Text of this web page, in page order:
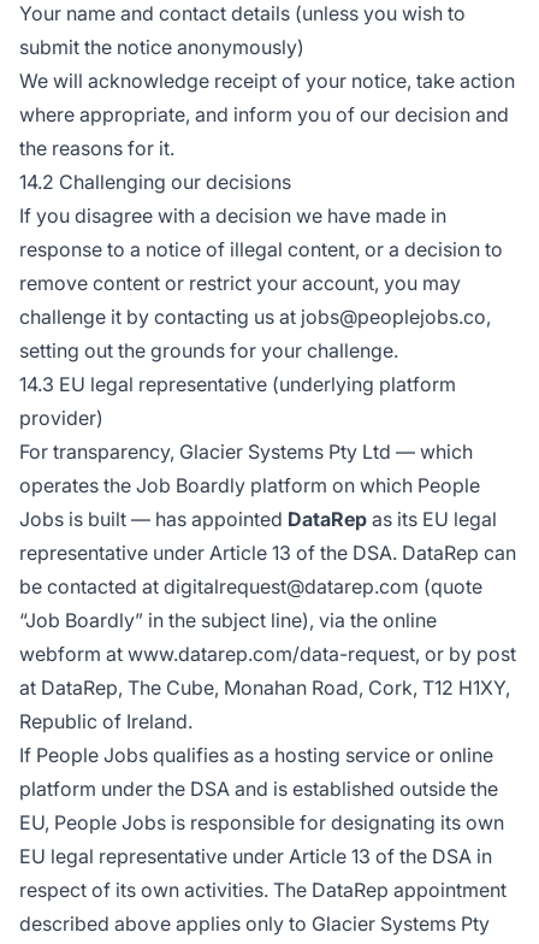
Your name and contact details (unless you wish to
submit the notice anonymously)
We will acknowledge receipt of your notice, take action
where appropriate, and inform you of our decision and
the reasons for it.
14.2 Challenging our decisions
If you disagree with a decision we have made in
response to a notice of illegal content, or a decision to
remove content or restrict your account, you may
challenge it by contacting us at jobs@peoplejobs.co,
setting out the grounds for your challenge.
14.3 EU legal representative (underlying platform
provider)
For transparency, Glacier Systems Pty Ltd — which
operates the Job Boardly platform on which People
Jobs is built — has appointed DataRep as its EU legal
representative under Article 13 of the DSA. DataRep can
be contacted at digitalrequest@datarep.com (quote
“Job Boardly” in the subject line), via the online
webform at www.datarep.com/data-request, or by post
at DataRep, The Cube, Monahan Road, Cork, T12 H1XY,
Republic of Ireland.
If People Jobs qualifies as a hosting service or online
platform under the DSA and is established outside the
EU, People Jobs is responsible for designating its own
EU legal representative under Article 13 of the DSA in
respect of its own activities. The DataRep appointment
described above applies only to Glacier Systems Pty